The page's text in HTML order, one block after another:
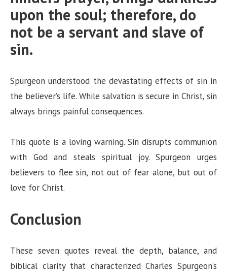
upon the soul; therefore, do
not be a servant and slave of
sin.
Spurgeon understood the devastating effects of sin in
the believer’s life. While salvation is secure in Christ, sin
always brings painful consequences.
This quote is a loving warning. Sin disrupts communion
with God and steals spiritual joy. Spurgeon urges
believers to flee sin, not out of fear alone, but out of
love for Christ.
Conclusion
These seven quotes reveal the depth, balance, and
biblical clarity that characterized Charles Spurgeon’s